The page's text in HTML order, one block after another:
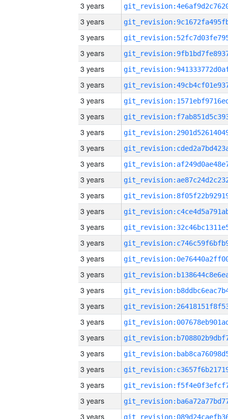
3 years
3 years
3 years
3 years
3 years
3 years
3 years
3 years
3 years
3 years
3 years
3 years
3 years
3 years
3 years
3 years
3 years
3 years
3 years
3 years
3 years
3 years
3 years
3 years
3 years
3 years
3 years